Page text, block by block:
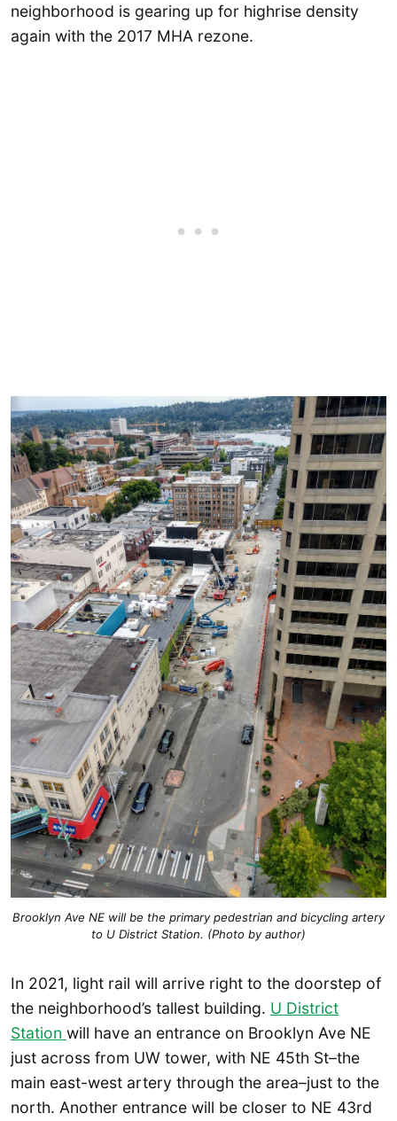
neighborhood is gearing up for highrise density
again with the 2017 MHA rezone.
Brooklyn Ave NE will be the primary pedestrian and bicycling artery
to U District Station. (Photo by author)
In 2021, light rail will arrive right to the doorstep of
the neighborhood’s tallest building. U District
Station will have an entrance on Brooklyn Ave NE
just across from UW tower, with NE 45th St–the
main east-west artery through the area–just to the
north. Another entrance will be closer to NE 43rd